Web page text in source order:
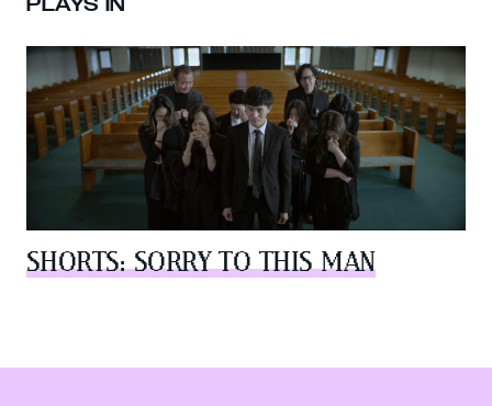
PLAYS IN
SHORTS: SORRY TO THIS MAN